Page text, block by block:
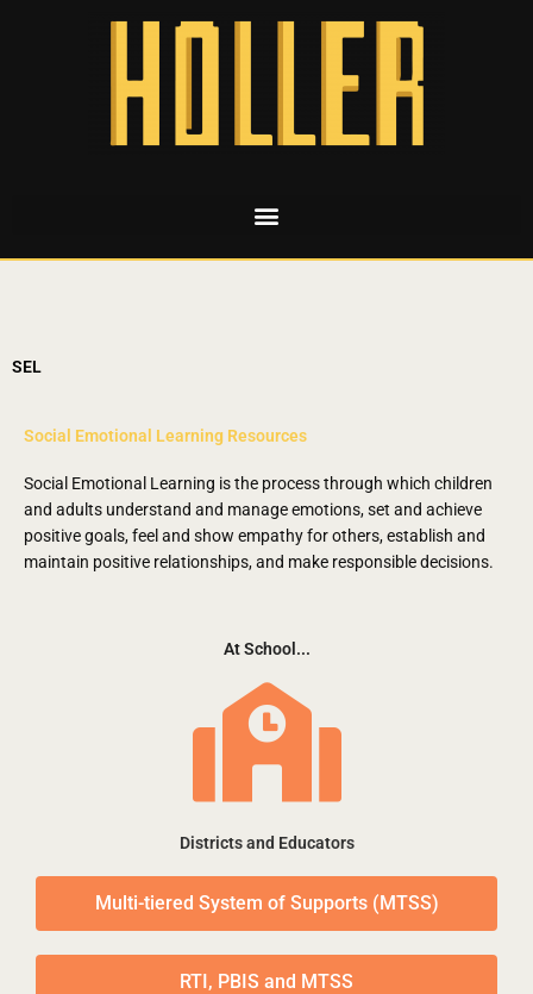
SEL
Social Emotional Learning Resources
Social Emotional Learning is the process through which children
and adults understand and manage emotions, set and achieve
positive goals, feel and show empathy for others, establish and
maintain positive relationships, and make responsible decisions.
At School...
Districts and Educators
Multi-tiered System of Supports (MTSS)
RTI, PBIS and MTSS